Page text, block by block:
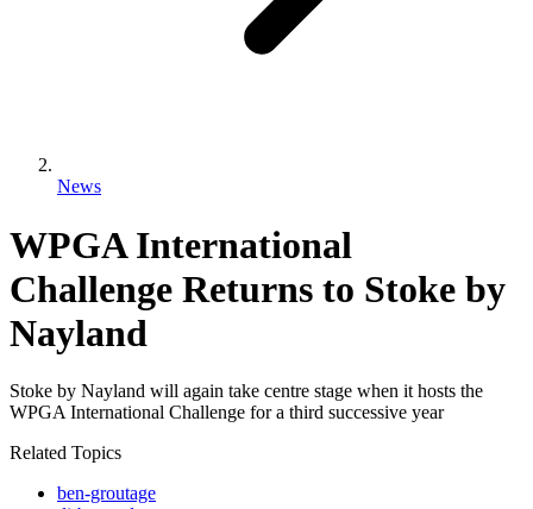
News
WPGA International
Challenge Returns to Stoke by
Nayland
Stoke by Nayland will again take centre stage when it hosts the
WPGA International Challenge for a third successive year
Related Topics
ben-groutage